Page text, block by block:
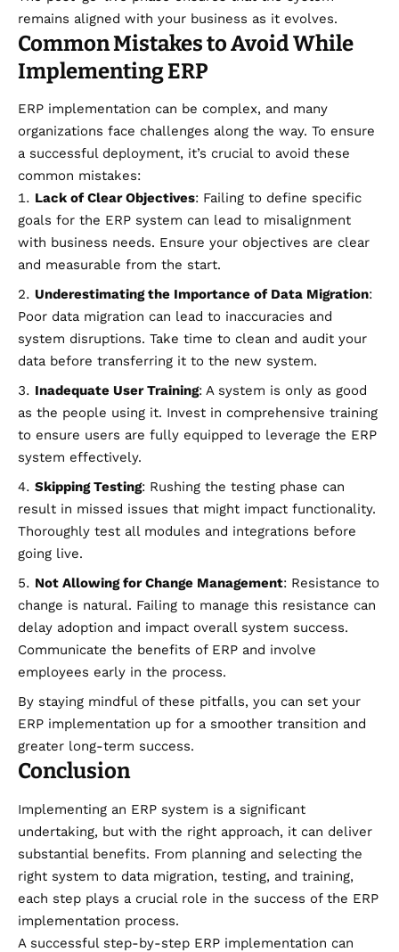
remains aligned with your business as it evolves.
Common Mistakes to Avoid While
Implementing ERP
ERP implementation can be complex, and many
organizations face challenges along the way. To ensure
a successful deployment, it’s crucial to avoid these
common mistakes:
Lack of Clear Objectives: Failing to define specific
goals for the ERP system can lead to misalignment
with business needs. Ensure your objectives are clear
and measurable from the start.
Underestimating the Importance of Data Migration:
Poor data migration can lead to inaccuracies and
system disruptions. Take time to clean and audit your
data before transferring it to the new system.
Inadequate User Training: A system is only as good
as the people using it. Invest in comprehensive training
to ensure users are fully equipped to leverage the ERP
system effectively.
Skipping Testing: Rushing the testing phase can
result in missed issues that might impact functionality.
Thoroughly test all modules and integrations before
going live.
Not Allowing for Change Management: Resistance to
change is natural. Failing to manage this resistance can
delay adoption and impact overall system success.
Communicate the benefits of ERP and involve
employees early in the process.
By staying mindful of these pitfalls, you can set your
ERP implementation up for a smoother transition and
greater long-term success.
Conclusion
Implementing an ERP system is a significant
undertaking, but with the right approach, it can deliver
substantial benefits. From planning and selecting the
right system to data migration, testing, and training,
each step plays a crucial role in the success of the ERP
implementation process.
A successful step-by-step ERP implementation can